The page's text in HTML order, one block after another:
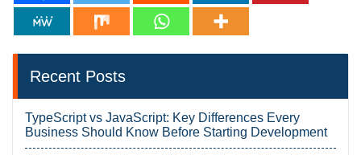
Recent Posts
TypeScript vs JavaScript: Key Differences Every
Business Should Know Before Starting Development